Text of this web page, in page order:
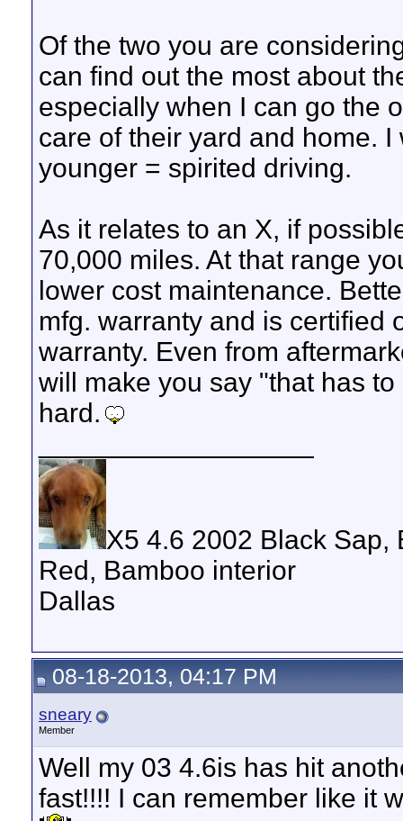
Of the two you are
can find out the most about
especially when I can go the
care of their yard and home.
younger = spirited driving.
As it relates to an X, if
70,000 miles. At that range
lower cost maintenance.
mfg. warranty and is certified
warranty. Even from
will make you say "that has
hard.
X5 4.6 2002 Black Sap,
Red, Bamboo interior
Dallas
08-18-2013, 04:17 PM
sneary
Member
Well my 03 4.6is has hit
fast!!!! I can remember like it